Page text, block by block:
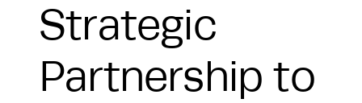
Strategic
Partnership to